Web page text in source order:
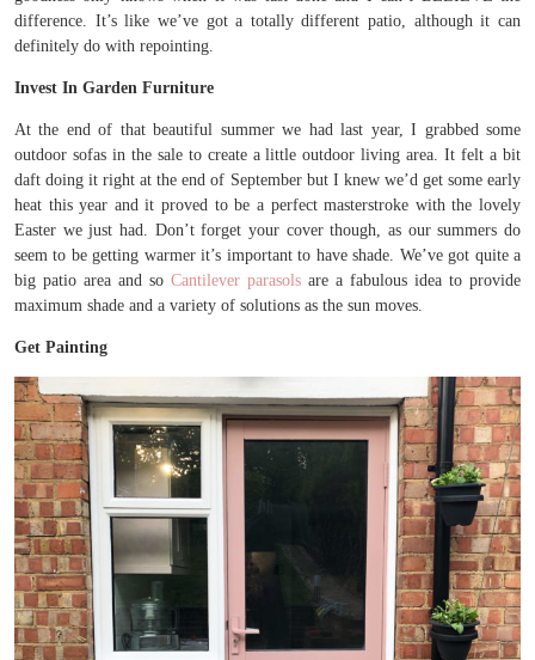
difference. It’s like we’ve got a totally different patio, although it can
definitely do with repointing.
Invest In Garden Furniture
At the end of that beautiful summer we had last year, I grabbed some
outdoor sofas in the sale to create a little outdoor living area. It felt a bit
daft doing it right at the end of September but I knew we’d get some early
heat this year and it proved to be a perfect masterstroke with the lovely
Easter we just had. Don’t forget your cover though, as our summers do
seem to be getting warmer it’s important to have shade. We’ve got quite a
big patio area and so Cantilever parasols are a fabulous idea to provide
maximum shade and a variety of solutions as the sun moves.
Get Painting